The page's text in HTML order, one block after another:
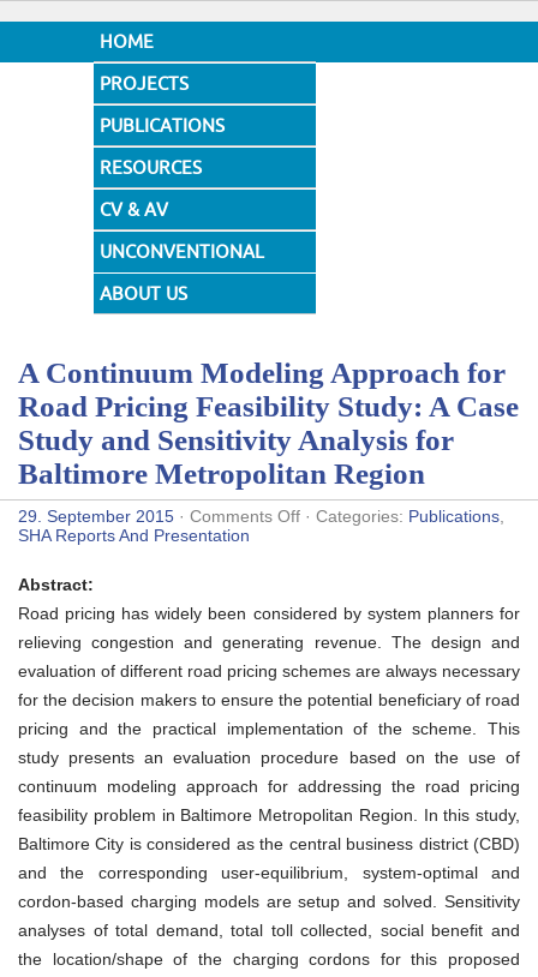
HOME
PROJECTS
PUBLICATIONS
RESOURCES
CV & AV
UNCONVENTIONAL
DESIGNS
ABOUT US
A Continuum Modeling Approach for
Road Pricing Feasibility Study: A Case
Study and Sensitivity Analysis for
Baltimore Metropolitan Region
29. September 2015 · Comments Offon
for
Pricing
Feasibility
A
Case
and
Sensitivity
for
Baltimore
Region
· Categories: Publications
SHA Reports And Presentation
Abstract:
Road pricing has widely been considered by system planners for
relieving congestion and generating revenue. The design and
evaluation of different road pricing schemes are always necessary
for the decision makers to ensure the potential beneficiary of road
pricing and the practical implementation of the scheme. This
study presents an evaluation procedure based on the use of
continuum modeling approach for addressing the road pricing
feasibility problem in Baltimore Metropolitan Region. In this study,
Baltimore City is considered as the central business district (CBD)
and the corresponding user-equilibrium, system-optimal and
cordon-based charging models are setup and solved. Sensitivity
analyses of total demand, total toll collected, social benefit and
the location/shape of the charging cordons for this proposed